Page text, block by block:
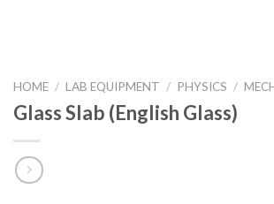
HOME / LAB EQUIPMENT / PHYSICS /
Glass Slab (English Glass)